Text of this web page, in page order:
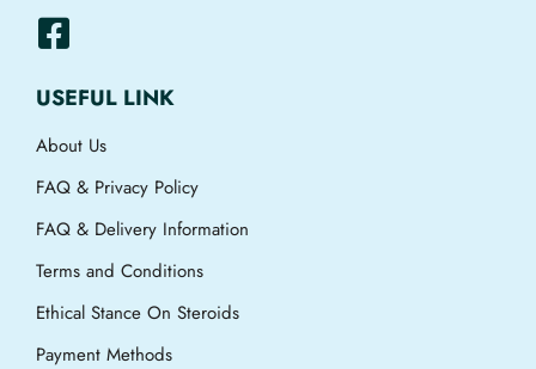
USEFUL LINK
About Us
FAQ & Privacy Policy
FAQ & Delivery Information
Terms and Conditions
Ethical Stance On Steroids
Payment Methods